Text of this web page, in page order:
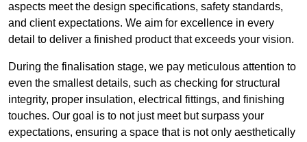
aspects meet the design specifications, safety standards,
and client expectations. We aim for excellence in every
detail to deliver a finished product that exceeds your vision.
During the finalisation stage, we pay meticulous attention to
even the smallest details, such as checking for structural
integrity, proper insulation, electrical fittings, and finishing
touches. Our goal is to not just meet but surpass your
expectations, ensuring a space that is not only aesthetically